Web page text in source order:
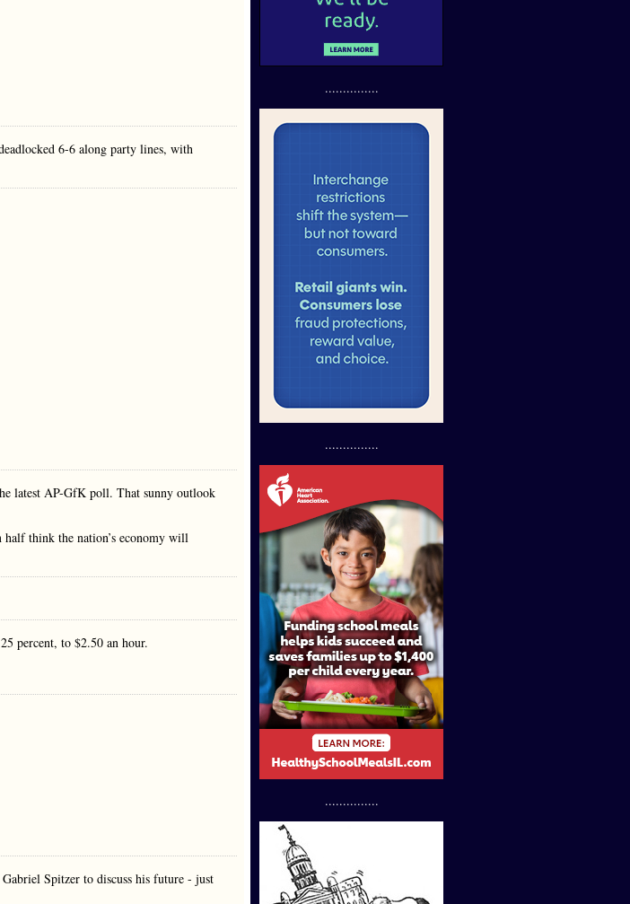
6-6 along party lines, with
latest AP-GfK poll. That sunny outlook
think the nation’s economy will
percent, to $2.50 an hour.
Spitzer to discuss his future - just
...............
...............
...............